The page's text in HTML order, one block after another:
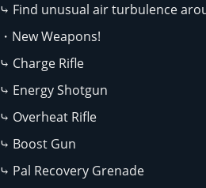
⤷ Find unusual air turbulence
・New Weapons!
⤷ Charge Rifle
⤷ Energy Shotgun
⤷ Overheat Rifle
⤷ Boost Gun
⤷ Pal Recovery Grenade